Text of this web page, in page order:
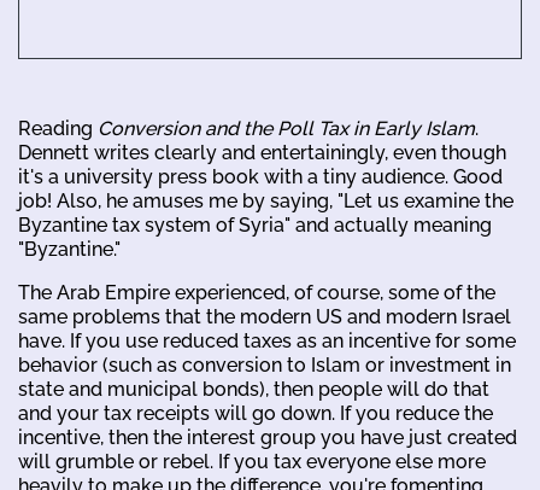
Reading Conversion and the Poll Tax in Early Islam.
Dennett writes clearly and entertainingly, even though
it's a university press book with a tiny audience. Good
job! Also, he amuses me by saying, "Let us examine the
Byzantine tax system of Syria" and actually meaning
"Byzantine."
The Arab Empire experienced, of course, some of the
same problems that the modern US and modern Israel
have. If you use reduced taxes as an incentive for some
behavior (such as conversion to Islam or investment in
state and municipal bonds), then people will do that
and your tax receipts will go down. If you reduce the
incentive, then the interest group you have just created
will grumble or rebel. If you tax everyone else more
heavily to make up the difference, you're fomenting